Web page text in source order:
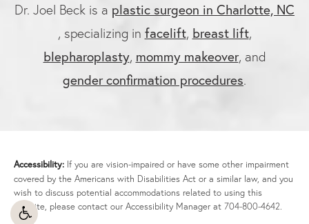
Dr. Joel Beck is a plastic surgeon in Charlotte, NC
, specializing in facelift, breast lift,
blepharoplasty, mommy makeover, and
gender confirmation procedures.
Accessibility: If you are vision-impaired or have some other impairment
covered by the Americans with Disabilities Act or a similar law, and you
wish to discuss potential accommodations related to using this
website, please contact our Accessibility Manager at 704-800-4642